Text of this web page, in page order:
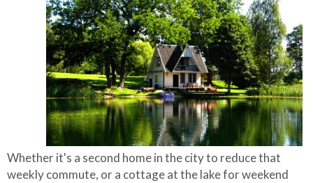
Whether it's a second home in the city to reduce that
weekly commute, or a cottage at the lake for weekend